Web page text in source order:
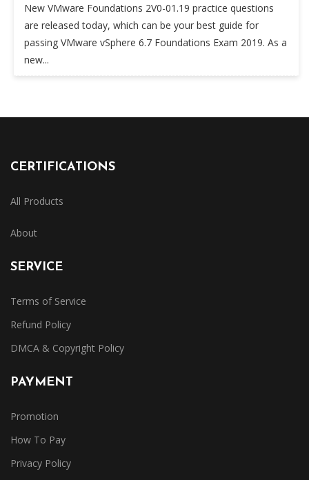
New VMware Foundations 2V0-01.19 practice questions
are released today, which can be your best guide for
passing VMware vSphere 6.7 Foundations Exam 2019. As a
new...
CERTIFICATIONS
All Products
About
SERVICE
Terms of Service
Refund Policy
DMCA & Copyright Policy
PAYMENT
Promotion
How To Pay
Privacy Policy